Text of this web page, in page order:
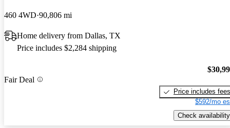
460 4WD 90,806 mi
Home delivery from Dallas, TX
Price includes $2,284 shipping
Fair Deal
Price includes fees
$592/mo
Check availability